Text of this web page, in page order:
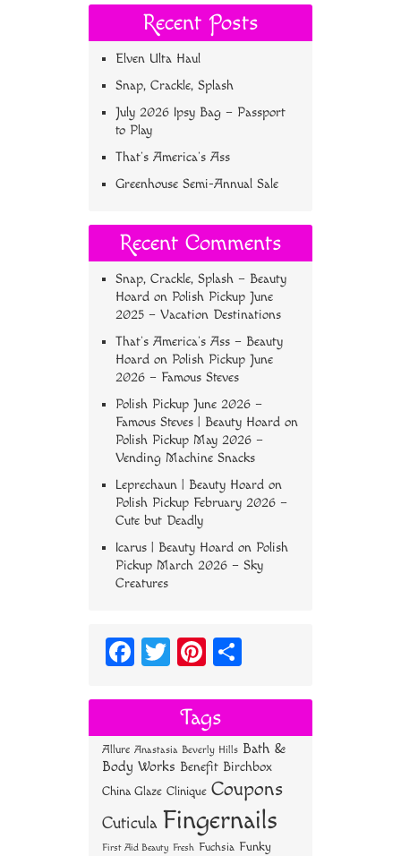
Recent Posts
Elven Ulta Haul
Snap, Crackle, Splash
July 2026 Ipsy Bag – Passport
to Play
That’s America’s Ass
Greenhouse Semi-Annual Sale
Recent Comments
Snap, Crackle, Splash – Beauty
Hoard on Polish Pickup June
2025 – Vacation Destinations
That’s America’s Ass – Beauty
Hoard on Polish Pickup June
2026 – Famous Steves
Polish Pickup June 2026 –
Famous Steves | Beauty Hoard on
Polish Pickup May 2026 –
Vending Machine Snacks
Leprechaun | Beauty Hoard on
Polish Pickup February 2026 –
Cute but Deadly
Icarus | Beauty Hoard on Polish
Pickup March 2026 – Sky
Creatures
Fa
bo
ok
T
tt
er
Pi
er
es
t
re
Tags
Allure Anastasia Beverly Hills Bath &
Body Works Benefit Birchbox
China Glaze Clinique Coupons
Cuticula Fingernails
First Aid Beauty Fresh Fuchsia Funky